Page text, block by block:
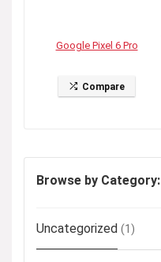
Google Pixel 6 Pro
Compare
Browse by Category:
Uncategorized (1)